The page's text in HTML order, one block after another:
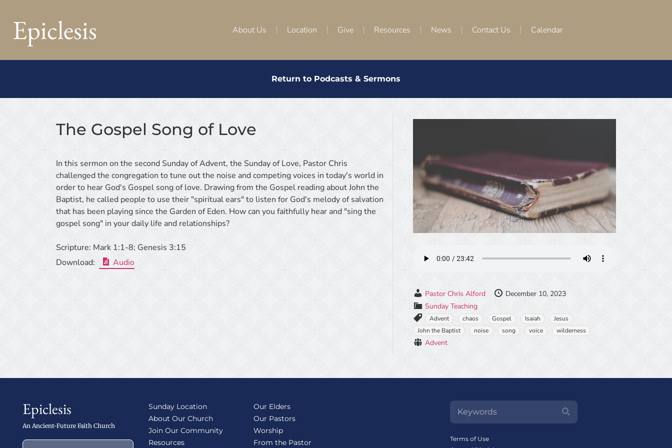
Epiclesis About Us Location Give Resources News Contact Us Calendar
Return to Podcasts & Sermons
The Gospel Song of Love
In this sermon on the second Sunday of Advent, the Sunday of Love, Pastor Chris
challenged the congregation to tune out the noise and competing voices in today's world in
order to hear God's Gospel song of love. Drawing from the Gospel reading about John the
Baptist, he called people to use their "spiritual ears" to listen for God's melody of salvation
that has been playing since the Garden of Eden. How can you faithfully hear and "sing the
gospel song" in your daily life and relationships?
Scripture: Mark 1:1-8; Genesis 3:15
Download:
Audio
Pastor Chris Alford
December 10, 2023
Sunday Teaching
Advent chaos Gospel Isaiah
Jesus
John the Baptist
noise song voice wilderness
Advent
Epiclesis
An Ancient-Future Faith Church
Sunday Location
About Our Church
Join Our Community
Resources
Our Elders
Our Pastors
Worship
From the Pastor
Terms of Use